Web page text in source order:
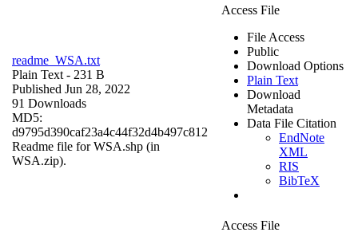
readme_WSA.txt
Plain Text - 231 B
Published Jun 28, 2022
91 Downloads
MD5:
d9795d390caf23a4c44f32d4b497c812
Readme file for WSA.shp (in
WSA.zip).
Access File
File Access
Public
Download Options
Plain Text
Download
Metadata
Data File Citation
EndNote
XML
RIS
BibTeX
Access File